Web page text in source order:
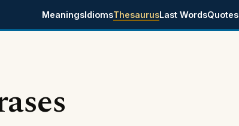
MeaningsIdiomsThesaurusLast WordsQuotes